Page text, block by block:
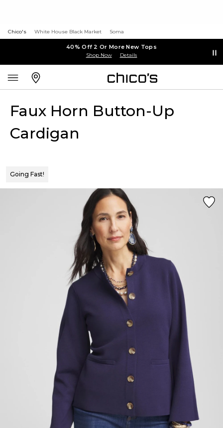
Chico's White House Black Market Soma
40% Off 2 Or More New Tops
Shop Now Details
Faux Horn Button-Up
Cardigan
Going Fast!